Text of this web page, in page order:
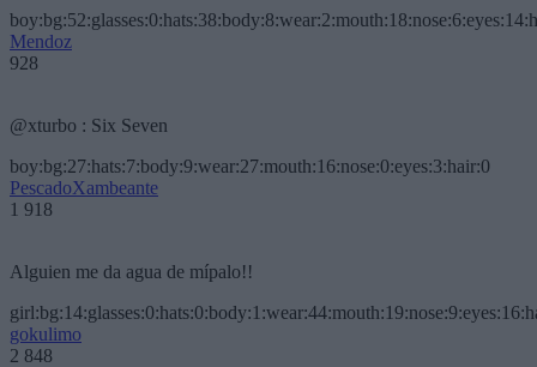
Mendoz
928
@xturbo : Six Seven
boy:bg:27:hats:7:body:9:wear:27:mouth:16:nose:0:eyes:3:hair:0
PescadoXambeante
1 918
Alguien me da agua de mípalo!!
gokulimo
2 848